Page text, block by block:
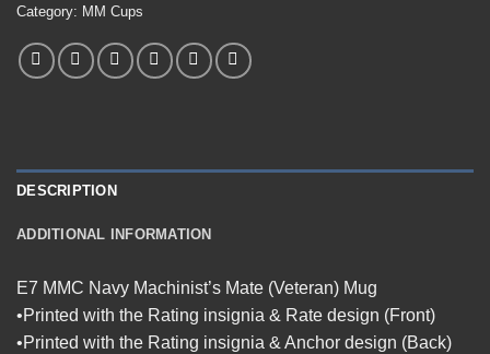
Category: MM Cups
DESCRIPTION
ADDITIONAL INFORMATION
E7 MMC Navy Machinist’s Mate (Veteran) Mug
•Printed with the Rating insignia & Rate design (Front)
•Printed with the Rating insignia & Anchor design (Back)